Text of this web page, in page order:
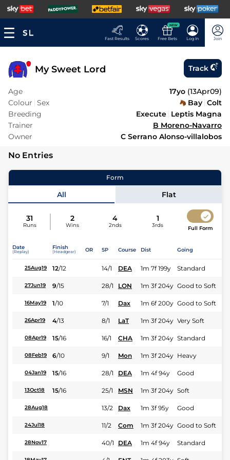
Fast Results Scores
NEW
Free Bets Log In Join
My Sweet Lord Track
Age 17yo (13Apr09)
Colour Sex Bay Colt
Breeding
Execute Leptis Magna
Trainer
B Moreno-Navarro
Owner
C Serrano Alonso-villalobos
No Entries
Form
All Flat
31
Runs
2
Wins
4
2nds
1
3rds Full Form
Date
(Replay)
Finish
(Headgear) OR SP Course Dist Going
25Aug19 12/12 14/1 DEA 1m 7f 199y Standard
27Jun19 9/15 28/1 LON 1m 3f 204y Good to Soft
16May19 1/10 7/1 Dax 1m 6f 200y Good to Soft
26Apr19 4/13 8/1 LaT 1m 3f 204y Very Soft
08Apr19 15/16 16/1 CHA 1m 3f 204y Standard
08Feb19 6/10 9/1 Mon 1m 3f 204y Heavy
04Jan19 15/16 28/1 DEA 1m 4f 94y Good
13Oct18 15/16 25/1 MSN 1m 3f 204y Soft
28Aug18 13/2 Dax 1m 3f 95y Good
24Jul18 11/2 Com 1m 3f 204y Good to Soft
28Nov17 40/1 DEA 1m 4f 94y Standard